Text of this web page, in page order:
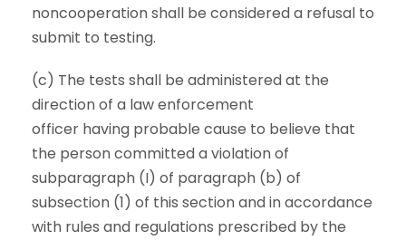
noncooperation shall be considered a refusal to
submit to testing.
(c) The tests shall be administered at the
direction of a law enforcement
officer having probable cause to believe that
the person committed a violation of
subparagraph (I) of paragraph (b) of
subsection (1) of this section and in accordance
with rules and regulations prescribed by the